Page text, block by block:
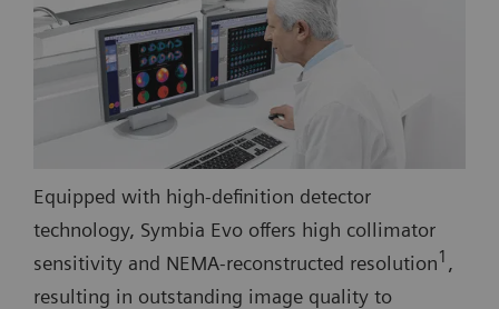
Equipped with high-definition detector
technology, Symbia Evo offers high collimator
sensitivity and NEMA-reconstructed resolution1 ,
resulting in outstanding image quality to